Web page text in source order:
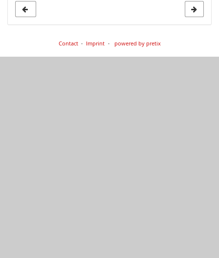
Contact Imprint powered by pretix